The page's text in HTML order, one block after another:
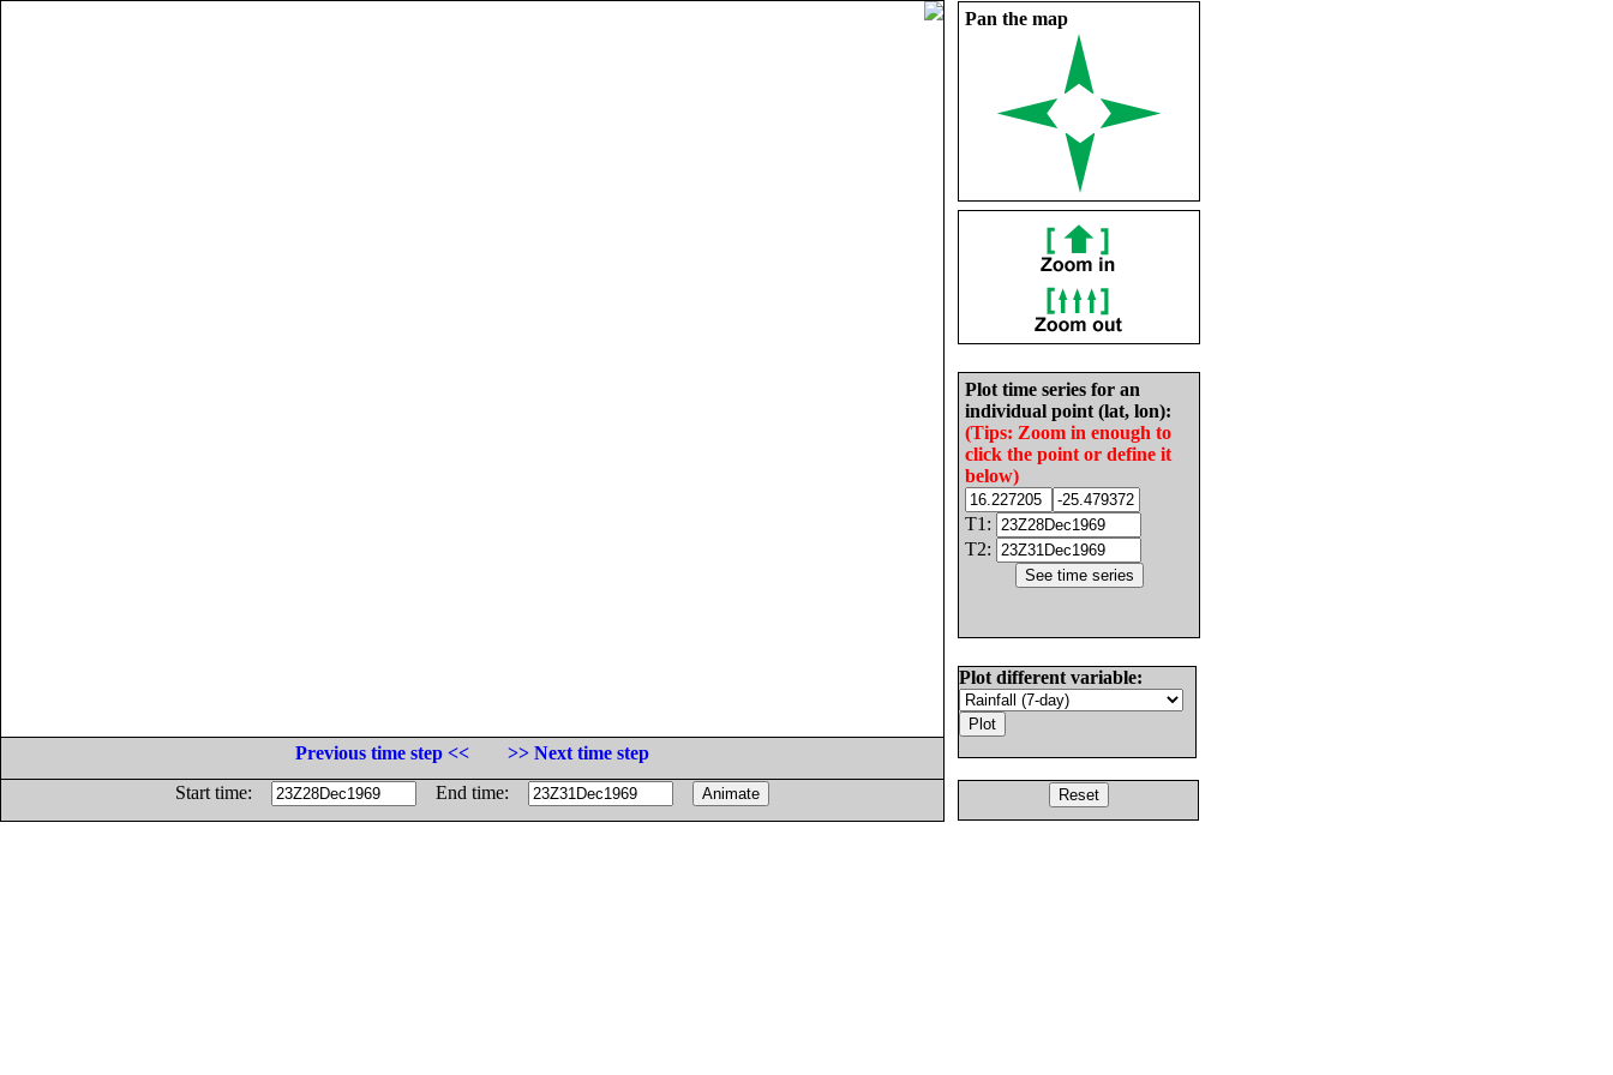
Pan the map
Plot time series for an
individual point (lat, lon):
(Tips: Zoom in enough to
click the point or define it
below)
T1:
T2:
Plot different variable:
Previous time step <<
>> Next time step
Start time:
End time: